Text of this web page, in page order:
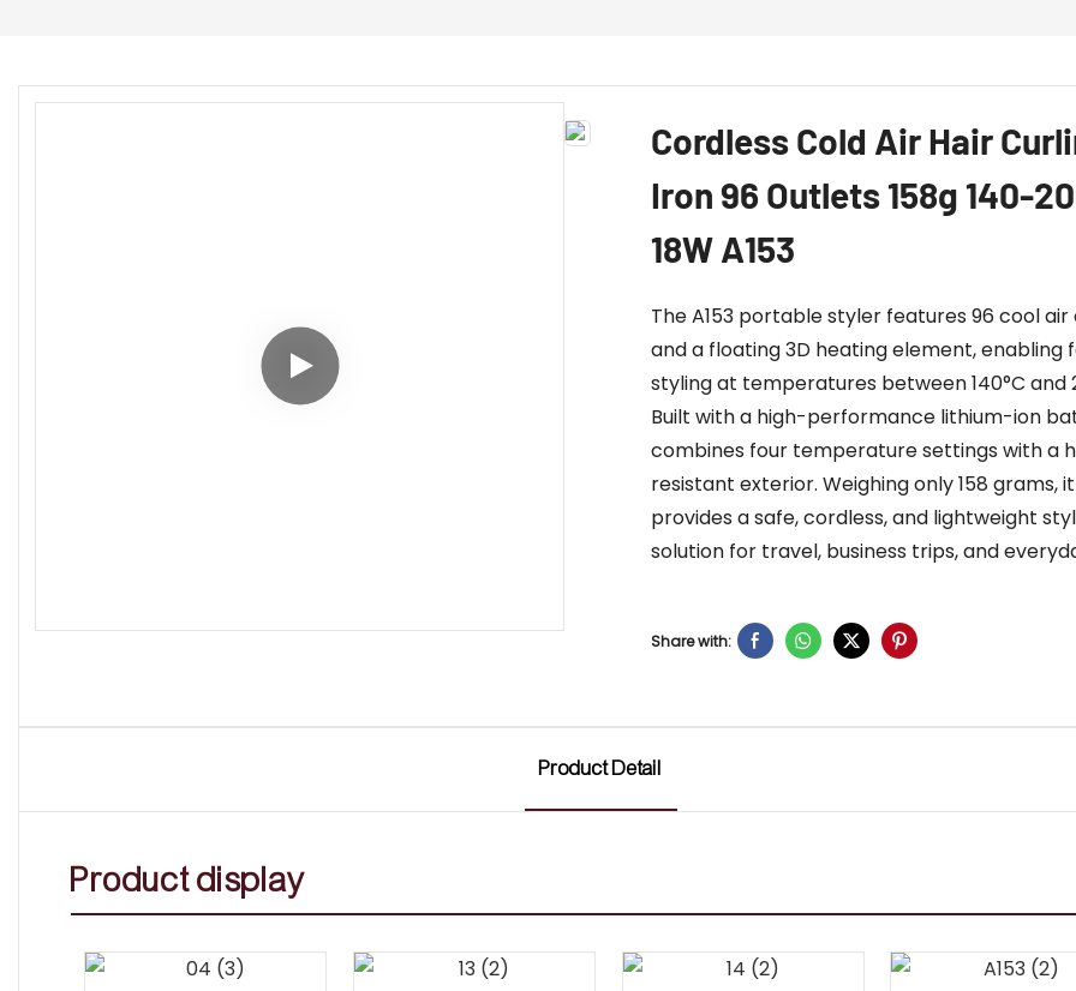
Cordless Cold Air Hair
Iron 96 Outlets 158g 140-
18W A153
The A153 portable styler features 96 cool
and a floating 3D heating element, enabling
styling at temperatures between 140°C and
Built with a high-performance lithium-ion
combines four temperature settings with a
resistant exterior. Weighing only 158 grams, it
provides a safe, cordless, and lightweight
solution for travel, business trips, and
Share with:
Product Detail
Product display